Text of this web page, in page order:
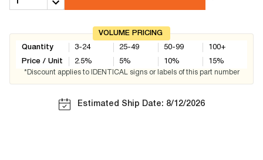
VOLUME PRICING
Quantity
Price / Unit
3-24
2.5%
25-49
5%
50-99
10%
100+
15%
*Discount applies to IDENTICAL signs or labels of this part number
Estimated Ship Date: 8/12/2026